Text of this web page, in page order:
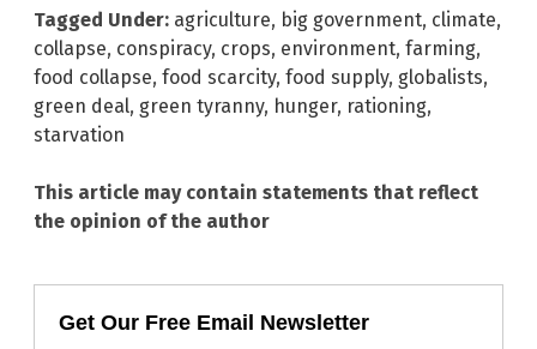
Tagged Under: agriculture, big government, climate,
collapse, conspiracy, crops, environment, farming,
food collapse, food scarcity, food supply, globalists,
green deal, green tyranny, hunger, rationing,
starvation
This article may contain statements that reflect
the opinion of the author
Get Our Free Email Newsletter